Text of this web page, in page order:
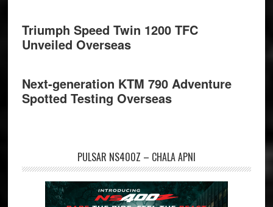
Triumph Speed Twin 1200 TFC
Unveiled Overseas
Next-generation KTM 790 Adventure
Spotted Testing Overseas
PULSAR NS400Z – CHALA APNI